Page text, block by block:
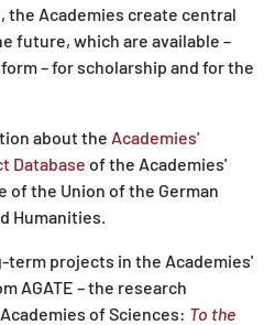
the Academies create central
future, which are available –
– for scholarship and for the
about the Academies'
Database of the Academies'
of the Union of the German
Humanities.
term projects in the Academies'
AGATE – the research
of Sciences: To the